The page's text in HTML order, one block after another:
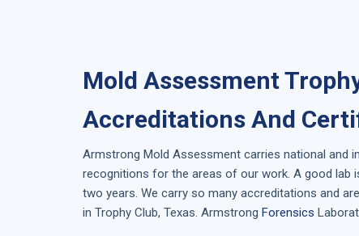
Mold Assessment
Accreditations And
Armstrong Mold Assessment carries national and
recognitions for the areas of our work. A good lab
two years. We carry so many accreditations and
in Trophy Club, Texas . Armstrong Forensics